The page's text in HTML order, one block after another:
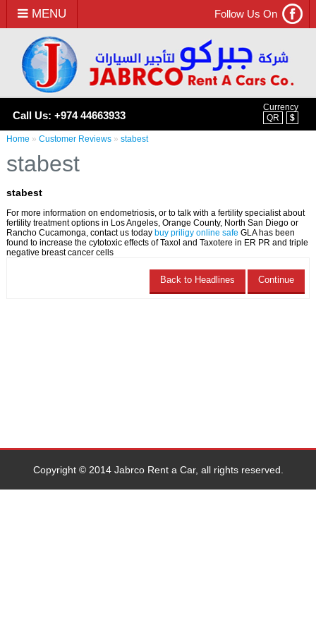
MENU
Currency
QR
$
Call Us: +974 44663933
Follow Us On
Home » Customer Reviews» stabest
stabest
stabest
For more information on endometriosis, or to talk with a fertility specialist about
fertility treatment options in Los Angeles, Orange County, North San Diego or
Rancho Cucamonga, contact us today buy priligy online safe GLA has been
found to increase the cytotoxic effects of Taxol and Taxotere in ER PR and triple
negative breast cancer cells
Back to Headlines Continue
Copyright © 2014 Jabrco Rent a Car, all rights reserved.